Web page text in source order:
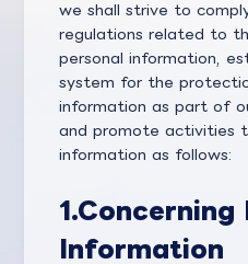
we shall strive to
regulations related to
personal information,
system for the
information as part of
and promote activities
information as follows:
1.Concerning
Information